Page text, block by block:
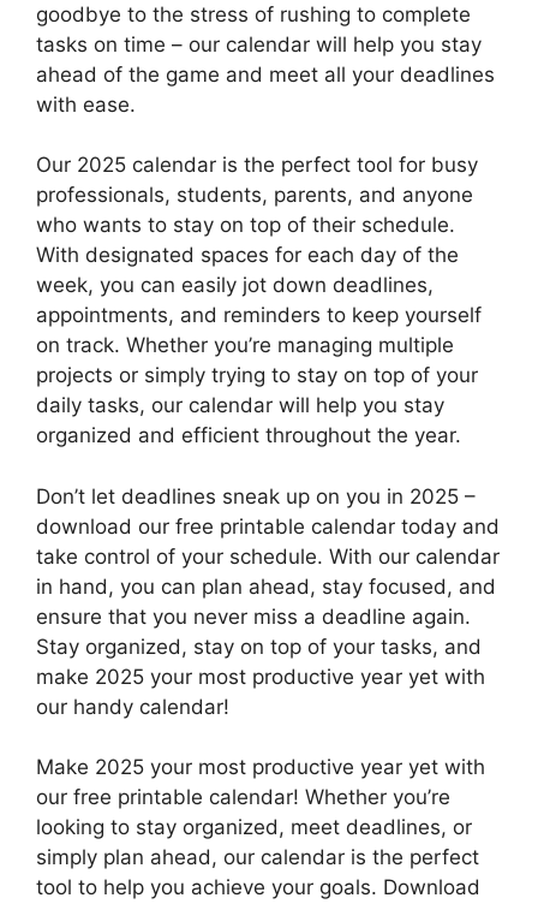
goodbye to the stress of rushing to complete
tasks on time – our calendar will help you stay
ahead of the game and meet all your deadlines
with ease.
Our 2025 calendar is the perfect tool for busy
professionals, students, parents, and anyone
who wants to stay on top of their schedule.
With designated spaces for each day of the
week, you can easily jot down deadlines,
appointments, and reminders to keep yourself
on track. Whether you’re managing multiple
projects or simply trying to stay on top of your
daily tasks, our calendar will help you stay
organized and efficient throughout the year.
Don’t let deadlines sneak up on you in 2025 –
download our free printable calendar today and
take control of your schedule. With our calendar
in hand, you can plan ahead, stay focused, and
ensure that you never miss a deadline again.
Stay organized, stay on top of your tasks, and
make 2025 your most productive year yet with
our handy calendar!
Make 2025 your most productive year yet with
our free printable calendar! Whether you’re
looking to stay organized, meet deadlines, or
simply plan ahead, our calendar is the perfect
tool to help you achieve your goals. Download